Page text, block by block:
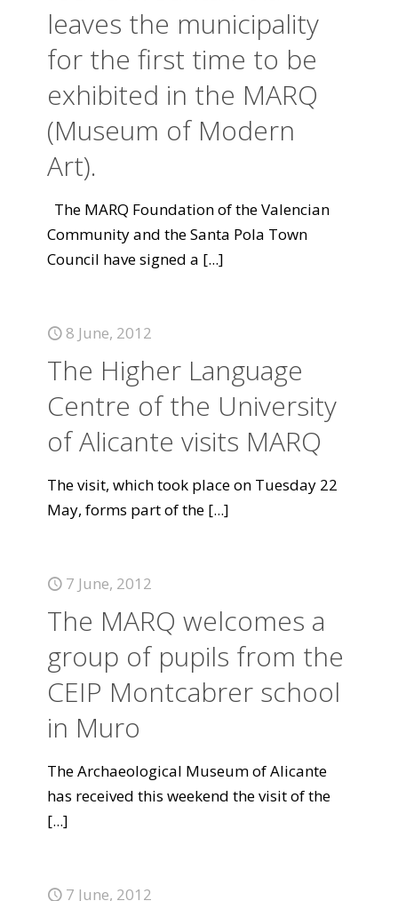
leaves the municipality
for the first time to be
exhibited in the MARQ
(Museum of Modern
Art).
The MARQ Foundation of the Valencian
Community and the Santa Pola Town
Council have signed a [...]
8 June, 2012
The Higher Language
Centre of the University
of Alicante visits MARQ
The visit, which took place on Tuesday 22
May, forms part of the [...]
7 June, 2012
The MARQ welcomes a
group of pupils from the
CEIP Montcabrer school
in Muro
The Archaeological Museum of Alicante
has received this weekend the visit of the
[...]
7 June, 2012